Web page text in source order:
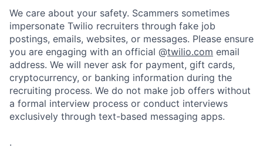
We care about your safety. Scammers sometimes
impersonate Twilio recruiters through fake job
postings, emails, websites, or messages. Please ensure
you are engaging with an official @twilio.com email
address. We will never ask for payment, gift cards,
cryptocurrency, or banking information during the
recruiting process. We do not make job offers without
a formal interview process or conduct interviews
exclusively through text-based messaging apps.
.